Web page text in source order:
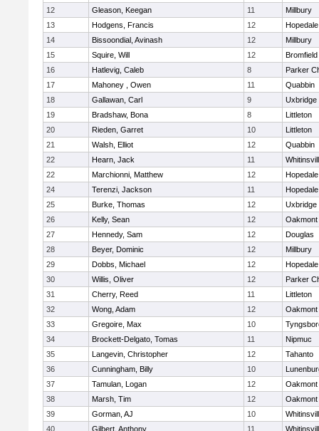
12
Gleason, Keegan 11
Millbury
13
Hodgens, Francis 12
Hopedale
14
Bissoondial, Avinash 12
Millbury
15
Squire, Will 12
16
Hatlevig, Caleb 8
Parker
17
Mahoney , Owen 11
Quabbin
18
Gallawan, Carl 9
Uxbridge
19
Bradshaw, Bona 8
Littleton
20
Rieden, Garret 10
Littleton
21
Walsh, Elliot 12
Quabbin
22
Hearn, Jack 11
22
Marchionni, Matthew 12
Hopedale
24
Terenzi, Jackson 11
Hopedale
25
Burke, Thomas 12
Uxbridge
26
Kelly, Sean 12
Oakmont
27
Hennedy, Sam 12
Douglas
28
Beyer, Dominic 12
Millbury
29
Dobbs, Michael 12
Hopedale
30
Willis, Oliver 12
Parker
31
Cherry, Reed 11
Littleton
32
Wong, Adam 12
Oakmont
33
Gregoire, Max 10
34
Brockett-Delgato, Tomas 11
Nipmuc
35
Langevin, Christopher 12
Tahanto
36
Cunningham, Billy 10
37
Tamulan, Logan 12
Oakmont
38
Marsh, Tim 12
Oakmont
39
Gorman, AJ 10
40
Gilbert, Anthony 11